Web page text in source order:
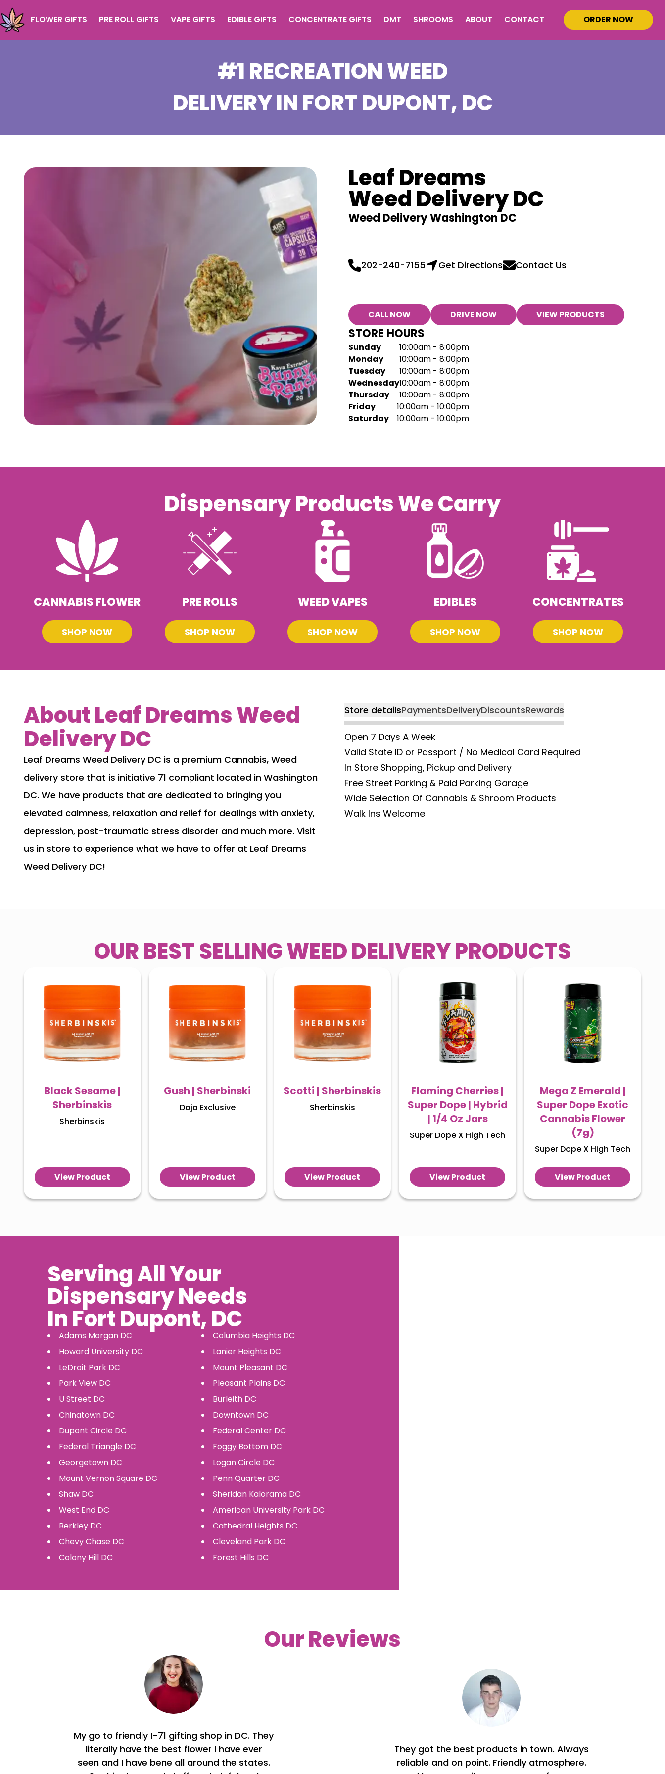
FLOWER GIFTS PRE ROLL GIFTS VAPE GIFTS EDIBLE GIFTS CONCENTRATE GIFTS DMT SHROOMS ABOUT CONTACT ORDER NOW
#1 RECREATION WEED
DELIVERY IN FORT DUPONT, DC
Leaf Dreams
Weed Delivery DC
Weed Delivery Washington DC
202-240-7155 Get Directions Contact Us
CALL NOW DRIVE NOW VIEW PRODUCTS
STORE HOURS
Sunday
10:00am - 8:00pm
Monday
10:00am - 8:00pm
Tuesday
10:00am - 8:00pm
Wednesday10:00am - 8:00pm
Thursday
10:00am - 8:00pm
Friday
10:00am - 10:00pm
Saturday
10:00am - 10:00pm
Dispensary Products We Carry
CANNABIS FLOWER
SHOP NOW
PRE ROLLS
SHOP NOW
WEED VAPES
SHOP NOW
EDIBLES
SHOP NOW
CONCENTRATES
SHOP NOW
About Leaf Dreams Weed
Delivery DC
Leaf Dreams Weed Delivery DC is a premium Cannabis, Weed
delivery store that is initiative 71 compliant located in Washington
DC. We have products that are dedicated to bringing you
elevated calmness, relaxation and relief for dealings with anxiety,
depression, post-traumatic stress disorder and much more. Visit
us in store to experience what we have to offer at Leaf Dreams
Weed Delivery DC!
Store detailsPaymentsDeliveryDiscountsRewards
Open 7 Days A Week
Valid State ID or Passport / No Medical Card Required
In Store Shopping, Pickup and Delivery
Free Street Parking & Paid Parking Garage
Wide Selection Of Cannabis & Shroom Products
Walk Ins Welcome
OUR BEST SELLING WEED DELIVERY PRODUCTS
Black Sesame |
Sherbinskis
Sherbinskis
View Product
Gush | Sherbinski
Doja Exclusive
View Product
Scotti | Sherbinskis
Sherbinskis
View Product
Flaming Cherries |
Super Dope | Hybrid
| 1/4 Oz Jars
Super Dope X High Tech
View Product
Mega Z Emerald |
Super Dope Exotic
Cannabis Flower
(7g)
Super Dope X High Tech
View Product
Serving All Your
Dispensary Needs
In Fort Dupont, DC
Adams Morgan DC Columbia Heights DC
Howard University DC Lanier Heights DC
LeDroit Park DC Mount Pleasant DC
Park View DC Pleasant Plains DC
U Street DC Burleith DC
Chinatown DC Downtown DC
Dupont Circle DC Federal Center DC
Federal Triangle DC Foggy Bottom DC
Georgetown DC Logan Circle DC
Mount Vernon Square DC Penn Quarter DC
Shaw DC Sheridan Kalorama DC
West End DC American University Park DC
Berkley DC Cathedral Heights DC
Chevy Chase DC Cleveland Park DC
Colony Hill DC Forest Hills DC
Our Reviews
My go to friendly I-71 gifting shop in DC. They
literally have the best flower I have ever
seen and I have bene all around the states.
They got the best products in town. Always
reliable and on point. Friendly atmosphere.